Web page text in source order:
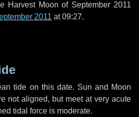
Harvest Moon of September 2011
2011 at 09:27.
tide on this date. Sun and Moon
not aligned, but meet at very acute
tidal force is moderate.